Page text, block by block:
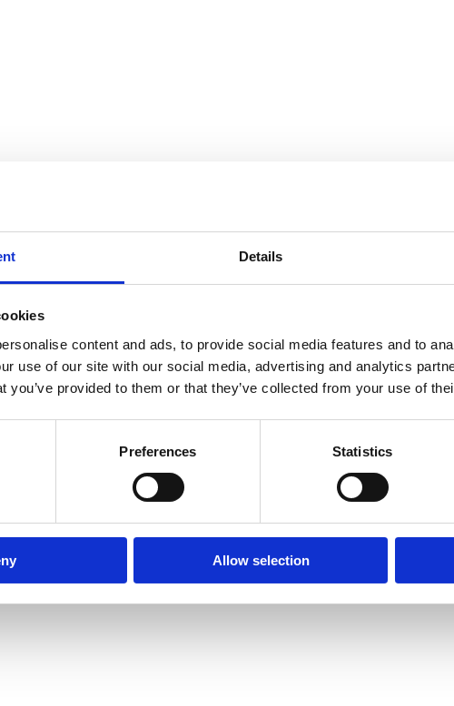
Details
content and ads, to provide social media features and to
use of our site with our social media, advertising and analytics
you’ve provided to them or that they’ve collected from your use of
Preferences Statistics
Allow selection